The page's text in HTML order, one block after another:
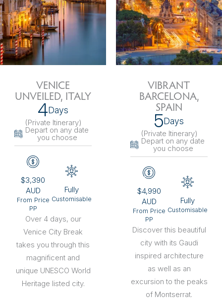
VENICE
UNVEILED, ITALY
4Days
(Private Itinerary)
Depart on any date
you choose
$3,390
AUD
From Price
PP
Fully
Customisable
Over 4 days, our
Venice City Break
takes you through this
magnificent and
unique UNESCO World
Heritage listed city.
VIBRANT
BARCELONA,
SPAIN
5Days
(Private Itinerary)
Depart on any date
you choose
$4,990
AUD
From Price
PP
Fully
Customisable
Discover this beautiful
city with its Gaudi
inspired architecture
as well as an
excursion to the peaks
of Montserrat.